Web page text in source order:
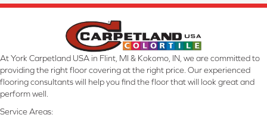
At York Carpetland USA in Flint, MI & Kokomo, IN, we are committed to
providing the right floor covering at the right price. Our experienced
flooring consultants will help you find the floor that will look great and
perform well.
Service Areas: